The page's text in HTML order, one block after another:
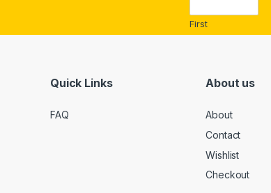
*
First
Quick Links
FAQ
About us
About
Contact
Wishlist
Checkout